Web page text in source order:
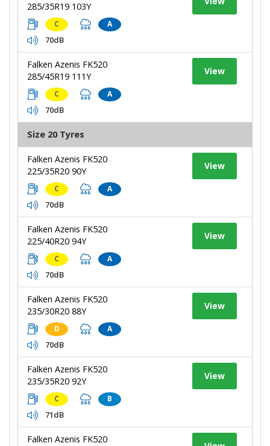
285/35R19 103Y
C A
70dB
Falken Azenis FK520
285/45R19 111Y
C A
70dB
View
Size 20 Tyres
Falken Azenis FK520
225/35R20 90Y
C A
70dB
View
Falken Azenis FK520
225/40R20 94Y
C A
70dB
View
Falken Azenis FK520
235/30R20 88Y
D A
70dB
View
Falken Azenis FK520
235/35R20 92Y
C B
71dB
View
Falken Azenis FK520